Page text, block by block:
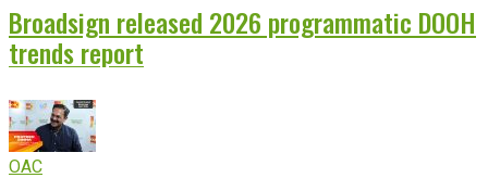
Broadsign released 2026 programmatic DOOH
trends report
OAC